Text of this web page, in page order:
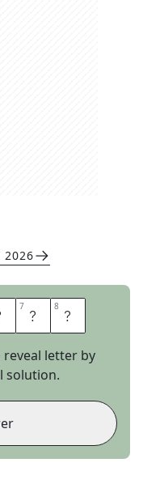
2026
7 O 8 T
letter by
solution.